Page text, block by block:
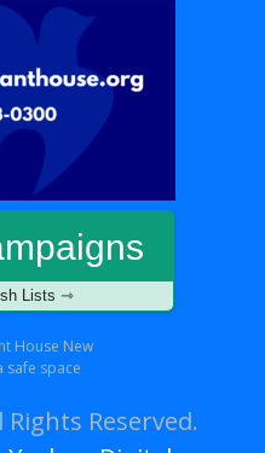
Lists ⇾
House New
safe space
Reserved.